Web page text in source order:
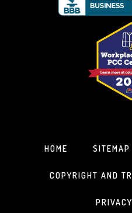
HOME SITEMAP
COPYRIGHT AND